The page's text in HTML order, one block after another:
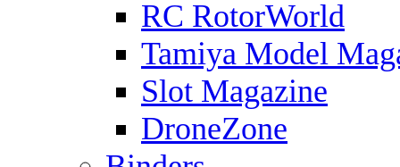
RC RotorWorld
Tamiya Model
Slot Magazine
DroneZone